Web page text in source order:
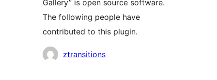
Gallery” is open source software.
The following people have
contributed to this plugin.
Contributors
ztransitions